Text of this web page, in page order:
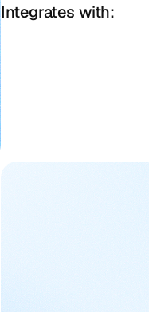
Integrates with: